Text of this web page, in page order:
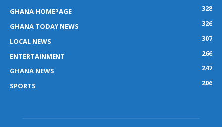
GHANA HOMEPAGE
328
GHANA TODAY NEWS
326
LOCAL NEWS
307
ENTERTAINMENT
266
GHANA NEWS
247
SPORTS
206